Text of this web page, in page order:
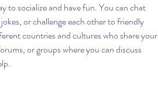
to socialize and have fun. You can chat
or challenge each other to friendly
countries and cultures who share your
or groups where you can discuss